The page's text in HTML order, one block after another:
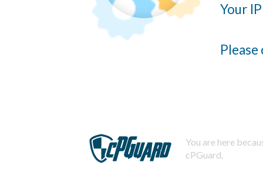
Your
You are here
cPGuard.